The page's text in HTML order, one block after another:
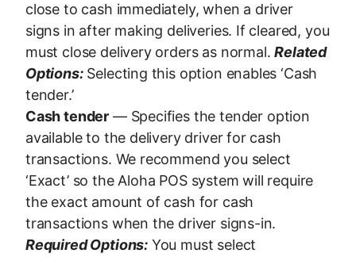
close to cash immediately, when a driver
signs in after making deliveries. If cleared, you
must close delivery orders as normal.Related
Options:Selecting this option enables ‘Cash
tender.’
Cash tender — Specifies the tender option
available to the delivery driver for cash
transactions. We recommend you select
‘Exact’ so the Aloha POS system will require
the exact amount of cash for cash
transactions when the driver signs-in.
Required Options: You must select